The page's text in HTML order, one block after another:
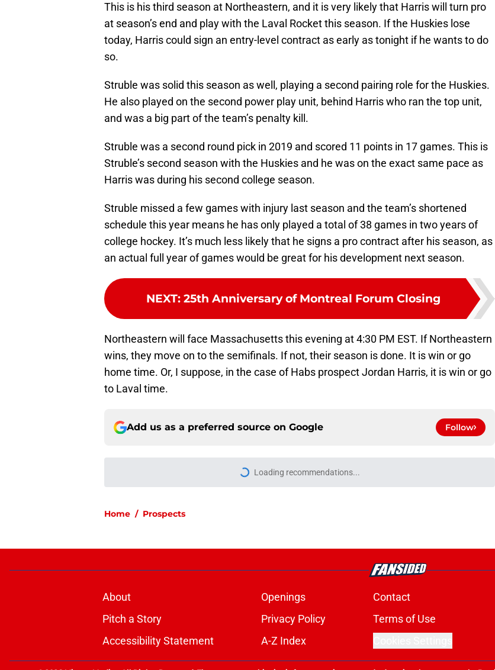
This is his third season at Northeastern, and it is very likely that Harris will turn pro
at season’s end and play with the Laval Rocket this season. If the Huskies lose
today, Harris could sign an entry-level contract as early as tonight if he wants to do
so.
Struble was solid this season as well, playing a second pairing role for the Huskies.
He also played on the second power play unit, behind Harris who ran the top unit,
and was a big part of the team’s penalty kill.
Struble was a second round pick in 2019 and scored 11 points in 17 games. This is
Struble’s second season with the Huskies and he was on the exact same pace as
Harris was during his second college season.
Struble missed a few games with injury last season and the team’s shortened
schedule this year means he has only played a total of 38 games in two years of
college hockey. It’s much less likely that he signs a pro contract after his season, as
an actual full year of games would be great for his development next season.
NEXT: 25th Anniversary of Montreal Forum Closing
Northeastern will face Massachusetts this evening at 4:30 PM EST. If Northeastern
wins, they move on to the semifinals. If not, their season is done. It is win or go
home time. Or, I suppose, in the case of Habs prospect Jordan Harris, it is win or go
to Laval time.
Add us as a preferred source on Google Follow
offseason
The Canadiens' desperate Jonathan Drouin trade backfired from
How the Canadiens robbed Andrei Markov of a historic milestone
Published by on Invalid Date